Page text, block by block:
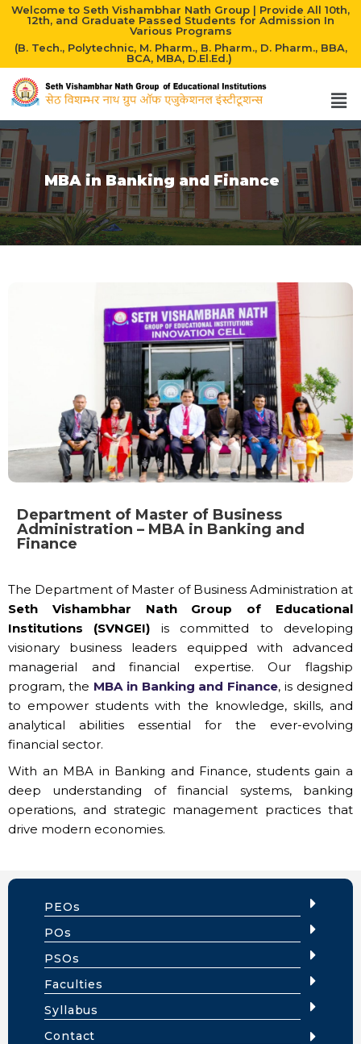
Welcome to Seth Vishambhar Nath Group | Provide All 10th,
12th, and Graduate Passed Students for Admission In
Various Programs
(B. Tech., Polytechnic, M. Pharm., B. Pharm., D. Pharm., BBA,
BCA, MBA, D.El.Ed.)
MBA in Banking and Finance
Department of Master of Business
Administration – MBA in Banking and
Finance
The Department of Master of Business Administration at
Seth Vishambhar Nath Group of Educational
Institutions (SVNGEI) is committed to developing
visionary business leaders equipped with advanced
managerial and financial expertise. Our flagship
program, the MBA in Banking and Finance, is designed
to empower students with the knowledge, skills, and
analytical abilities essential for the ever-evolving
financial sector.
With an MBA in Banking and Finance, students gain a
deep understanding of financial systems, banking
operations, and strategic management practices that
drive modern economies.
PEOs
POs
PSOs
Faculties
Syllabus
Contact